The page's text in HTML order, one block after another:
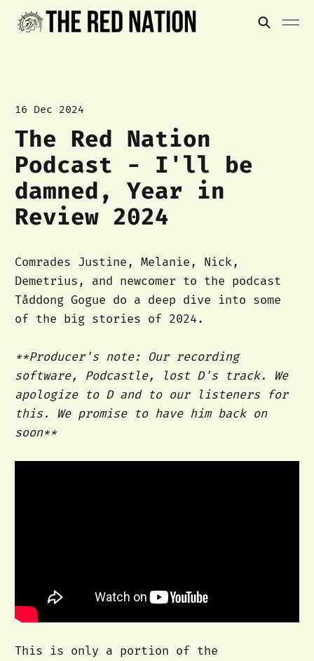
16 Dec 2024
The Red Nation
Podcast - I'll be
damned, Year in
Review 2024
Comrades Justine, Melanie, Nick,
Demetrius, and newcomer to the podcast
Tåddong Gogue do a deep dive into some
of the big stories of 2024.
**Producer's note: Our recording
software, Podcastle, lost D's track. We
apologize to D and to our listeners for
this. We promise to have him back on
soon**
This is only a portion of the